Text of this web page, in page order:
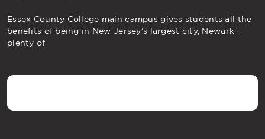
Essex County College main campus gives students all the
benefits of being in New Jersey’s largest city, Newark –
plenty of